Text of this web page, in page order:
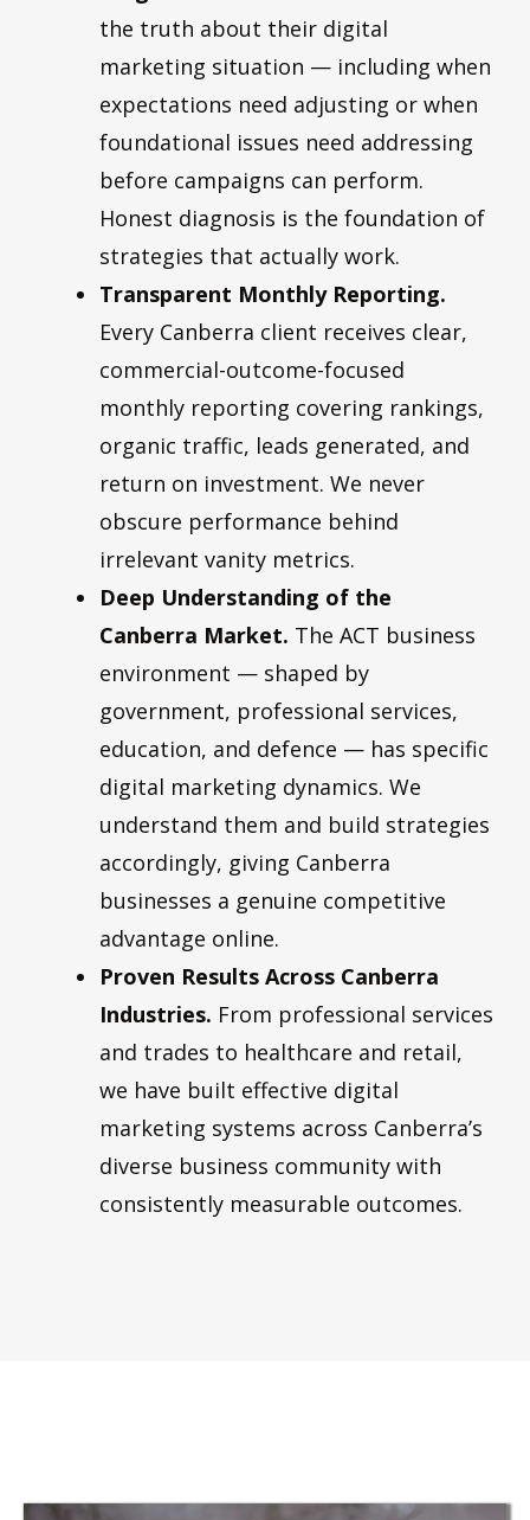
the truth about their digital
marketing situation — including when
expectations need adjusting or when
foundational issues need addressing
before campaigns can perform.
Honest diagnosis is the foundation of
strategies that actually work.
Transparent Monthly Reporting.
Every Canberra client receives clear,
commercial-outcome-focused
monthly reporting covering rankings,
organic traffic, leads generated, and
return on investment. We never
obscure performance behind
irrelevant vanity metrics.
Deep Understanding of the
Canberra Market. The ACT business
environment — shaped by
government, professional services,
education, and defence — has specific
digital marketing dynamics. We
understand them and build strategies
accordingly, giving Canberra
businesses a genuine competitive
advantage online.
Proven Results Across Canberra
Industries. From professional services
and trades to healthcare and retail,
we have built effective digital
marketing systems across Canberra’s
diverse business community with
consistently measurable outcomes.